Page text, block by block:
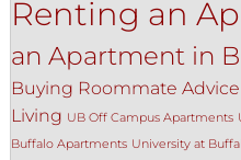
Renting an
an Apartment in
Buying Roommate Advice
Living UB Off Campus Apartments
Buffalo Apartments University at